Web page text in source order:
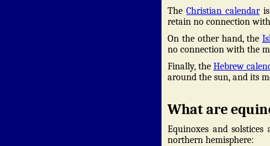
The Christian calendaris
retain no connection
On the other hand, the
no connection with the
Finally, the Hebrew
around the sun, and its
What are
Equinoxes and
northern hemisphere: